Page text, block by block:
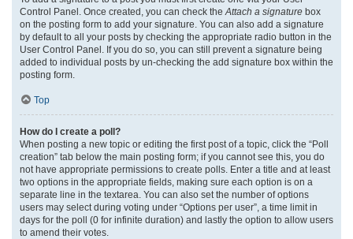
Control Panel. Once created, you can check the Attach a signature box
on the posting form to add your signature. You can also add a signature
by default to all your posts by checking the appropriate radio button in the
User Control Panel. If you do so, you can still prevent a signature being
added to individual posts by un-checking the add signature box within the
posting form.
Top
How do I create a poll?
When posting a new topic or editing the first post of a topic, click the “Poll
creation” tab below the main posting form; if you cannot see this, you do
not have appropriate permissions to create polls. Enter a title and at least
two options in the appropriate fields, making sure each option is on a
separate line in the textarea. You can also set the number of options
users may select during voting under “Options per user”, a time limit in
days for the poll (0 for infinite duration) and lastly the option to allow users
to amend their votes.